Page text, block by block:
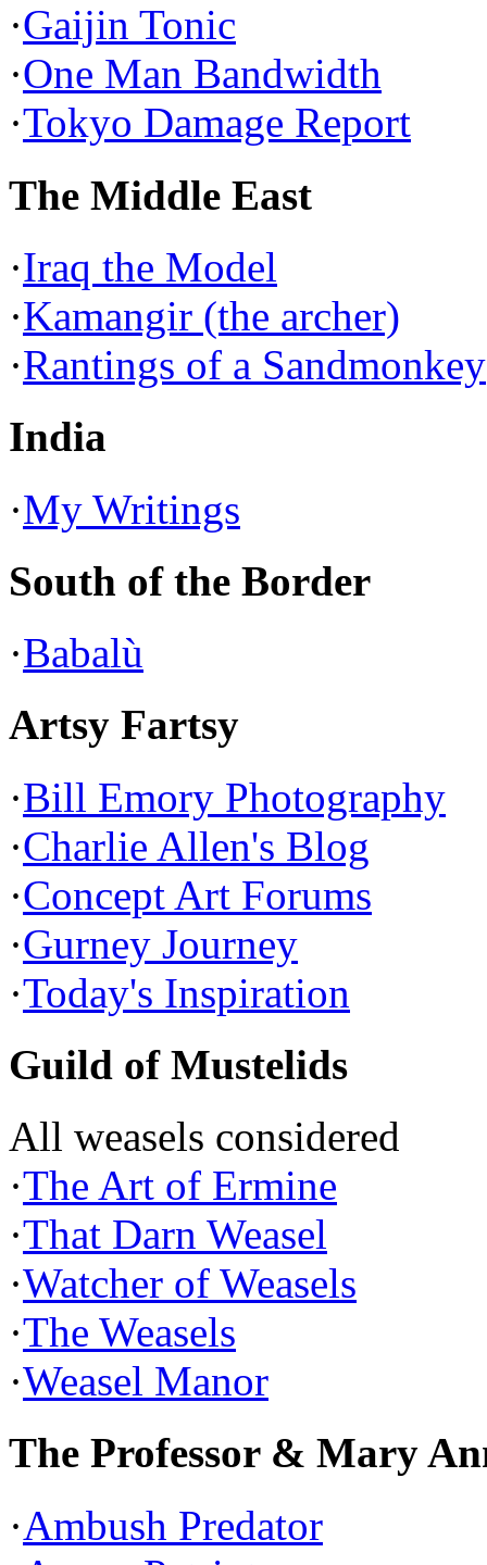
·Gaijin Tonic
·One Man Bandwidth
·Tokyo Damage Report
The Middle East
·Iraq the Model
·Kamangir (the archer)
·Rantings of a Sandmonkey
India
·My Writings
South of the Border
·Babalù
Artsy Fartsy
·Bill Emory Photography
·Charlie Allen's Blog
·Concept Art Forums
·Gurney Journey
·Today's Inspiration
Guild of Mustelids
All weasels considered
·The Art of Ermine
·That Darn Weasel
·Watcher of Weasels
·The Weasels
·Weasel Manor
The Professor & Mary
·Ambush Predator